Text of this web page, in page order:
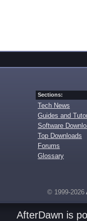
Sections:
Tech News
Guides and
Software
Top Downloads
Forums
Glossary
© 1999-2026
AfterDawn is